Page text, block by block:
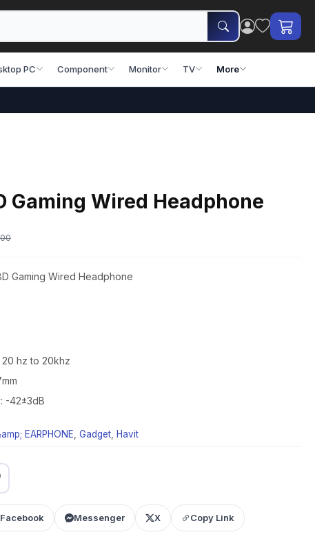
PC Component Monitor TV More
Gaming Wired Headphone
Gaming Wired Headphone
hz to 20khz
-42±3dB
EARPHONE Gadget Havit
Facebook Messenger X Copy Link